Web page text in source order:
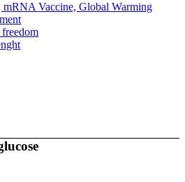
mRNA Vaccine, Global Warming